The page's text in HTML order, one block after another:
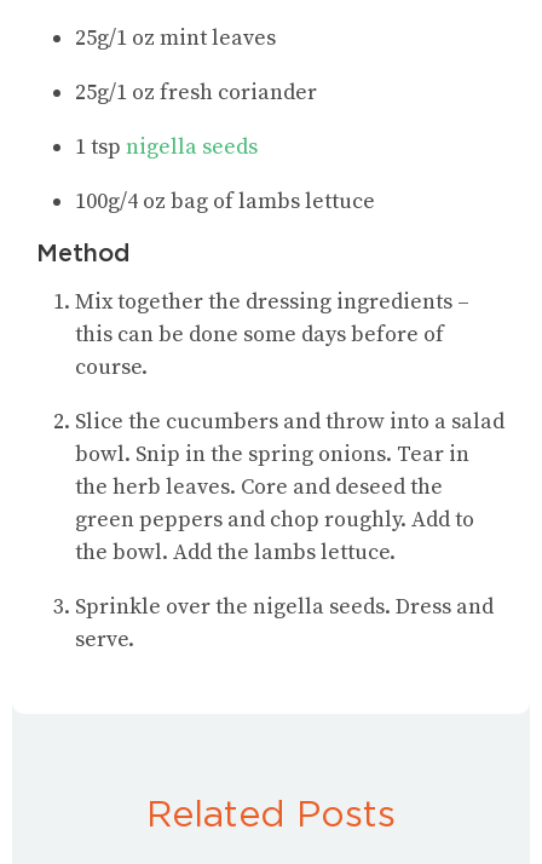
25g/1 oz mint leaves
25g/1 oz fresh coriander
1 tsp nigella seeds
100g/4 oz bag of lambs lettuce
Method
Mix together the dressing ingredients –
this can be done some days before of
course.
Slice the cucumbers and throw into a salad
bowl. Snip in the spring onions. Tear in
the herb leaves. Core and deseed the
green peppers and chop roughly. Add to
the bowl. Add the lambs lettuce.
Sprinkle over the nigella seeds. Dress and
serve.
Related Posts